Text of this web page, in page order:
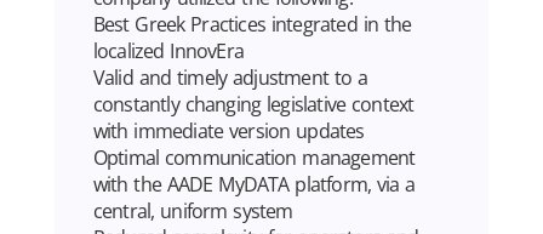
Best Greek Practices integrated in the
localized InnovEra
Valid and timely adjustment to a
constantly changing legislative context
with immediate version updates
Optimal communication management
with the AADE MyDATA platform, via a
central, uniform system